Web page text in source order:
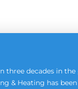
three decades in
& Heating has